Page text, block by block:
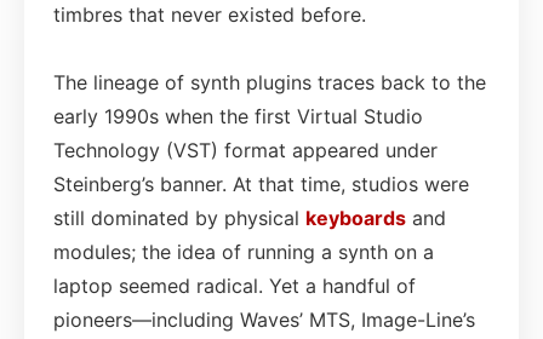
timbres that never existed before.
The lineage of synth plugins traces back to the
early 1990s when the first Virtual Studio
Technology (VST) format appeared under
Steinberg’s banner. At that time, studios were
still dominated by physical keyboards and
modules; the idea of running a synth on a
laptop seemed radical. Yet a handful of
pioneers—including Waves’ MTS, Image-Line’s